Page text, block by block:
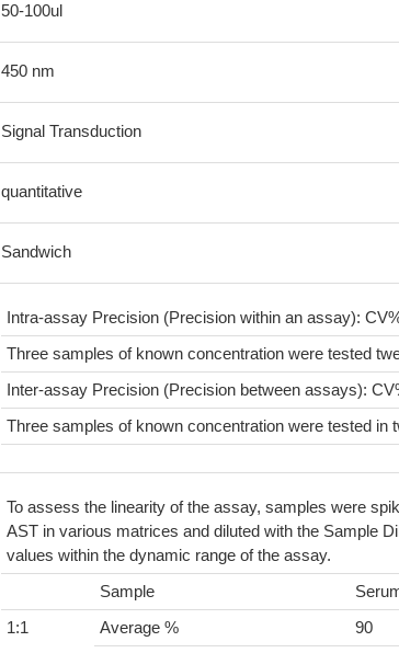
50-100ul
450 nm
Signal Transduction
quantitative
Sandwich
Intra-assay Precision (Precision within an assay):
Three samples of known concentration were tested
Inter-assay Precision (Precision between assays):
Three samples of known concentration were tested in
To assess the linearity of the assay, samples were
AST in various matrices and diluted with the Sample
values within the dynamic range of the assay.
Sample
1:1
Average %
90